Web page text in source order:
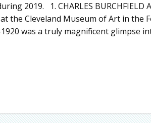
2019. 1. CHARLES BURCHFIELD
at the Cleveland Museum of Art in the
was a truly magnificent glimpse